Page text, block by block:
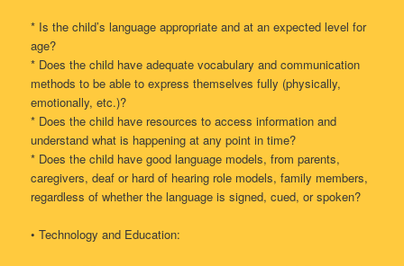
* Is the child’s language appropriate and at an expected level for
age?
* Does the child have adequate vocabulary and communication
methods to be able to express themselves fully (physically,
emotionally, etc.)?
* Does the child have resources to access information and
understand what is happening at any point in time?
* Does the child have good language models, from parents,
caregivers, deaf or hard of hearing role models, family members,
regardless of whether the language is signed, cued, or spoken?
• Technology and Education: